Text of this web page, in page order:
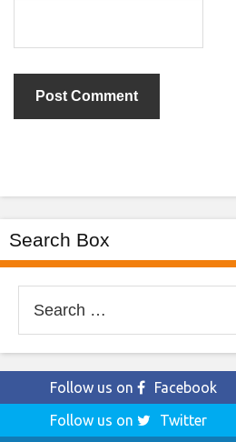
Search Box
for:
Follow us on
Facebook
Follow us on
Twitter